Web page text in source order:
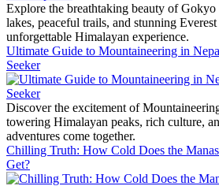
Explore the breathtaking beauty of
lakes, peaceful trails, and stunning
unforgettable Himalayan experience.
Ultimate Guide to Mountaineering in
Seeker
Discover the excitement of
towering Himalayan peaks, rich culture,
adventures come together.
Chilling Truth: How Cold Does the
Get?